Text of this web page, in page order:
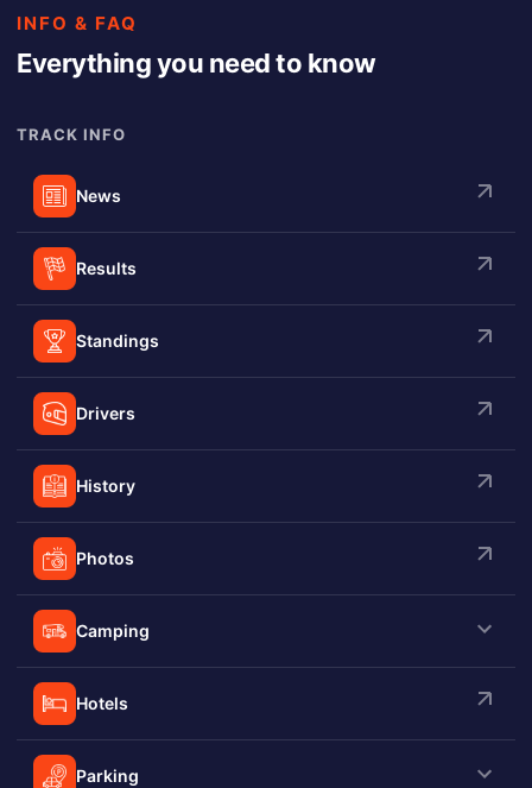
INFO & FAQ
Everything you need to know
TRACK INFO
News
Results
Standings
Drivers
History
Photos
Camping
Hotels
Parking